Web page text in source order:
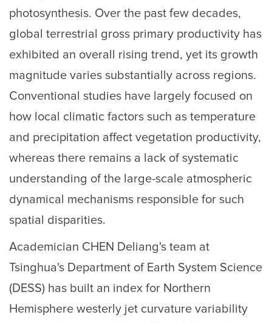
photosynthesis. Over the past few decades,
global terrestrial gross primary productivity has
exhibited an overall rising trend, yet its growth
magnitude varies substantially across regions.
Conventional studies have largely focused on
how local climatic factors such as temperature
and precipitation affect vegetation productivity,
whereas there remains a lack of systematic
understanding of the large-scale atmospheric
dynamical mechanisms responsible for such
spatial disparities.
Academician CHEN Deliang's team at
Tsinghua's Department of Earth System Science
(DESS) has built an index for Northern
Hemisphere westerly jet curvature variability